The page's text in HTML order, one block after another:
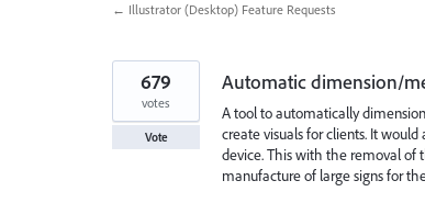
← Illustrator (Desktop) Feature Requests
Automatic dimension/
A tool to automatically
create visuals for clients. It
device. This with the removal
manufacture of large signs for
679
votes
Vote